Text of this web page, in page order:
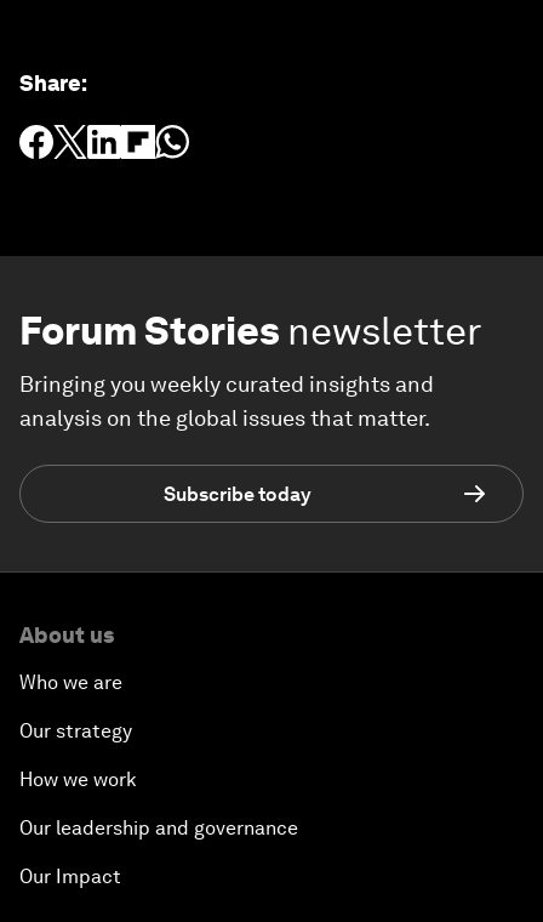
Share:
Forum Stories newsletter
Bringing you weekly curated insights and
analysis on the global issues that matter.
Subscribe today
About us
Who we are
Our strategy
How we work
Our leadership and governance
Our Impact